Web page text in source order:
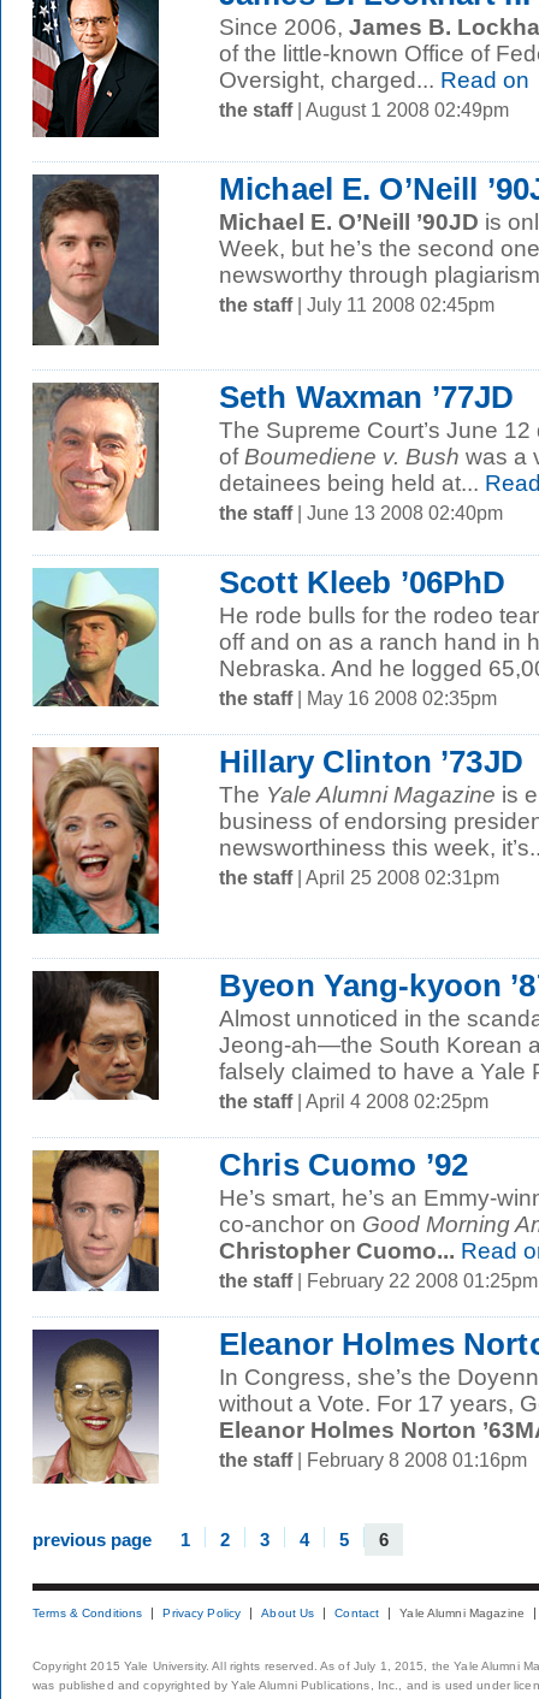
Since 2006, James B.
of the little-known Office of
Oversight, charged... Read on
the staff| August 1 2008 02:49pm
Michael E. O’Neill
Michael E. O’Neill ’90JD is
Week, but he’s the second
newsworthy through
the staff| July 11 2008 02:45pm
Seth Waxman ’77JD
The Supreme Court’s June
of Boumediene v. Bush was a
detainees being held at...
the staff| June 13 2008 02:40pm
Scott Kleeb ’06PhD
He rode bulls for the rodeo
off and on as a ranch hand in
Nebraska. And he logged
the staff| May 16 2008 02:35pm
Hillary Clinton ’73JD
The Yale Alumni Magazine is
business of endorsing
newsworthiness this week,
the staff| April 25 2008 02:31pm
Byeon Yang-kyoon
Almost unnoticed in the
Jeong-ah—the South Korean
falsely claimed to have a Yale
the staff| April 4 2008 02:25pm
Chris Cuomo ’92
He’s smart, he’s an Emmy-
co-anchor on Good Morning
Christopher Cuomo... Read
the staff| February 22 2008 01:25pm
Eleanor Holmes
In Congress, she’s the
without a Vote. For 17 years,
Eleanor Holmes Norton
the staff| February 8 2008 01:16pm
previous page 1 2 3 4 5 6
Terms & Conditions Privacy Policy About Us Contact Yale Alumni Magazine
Copyright 2015 Yale University. All rights reserved. As of July 1, 2015, the Yale Alumni
was published and copyrighted by Yale Alumni Publications, Inc., and is used under